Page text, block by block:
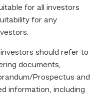
for all investors
for any
should refer to
documents,
Prospectus and
information, including